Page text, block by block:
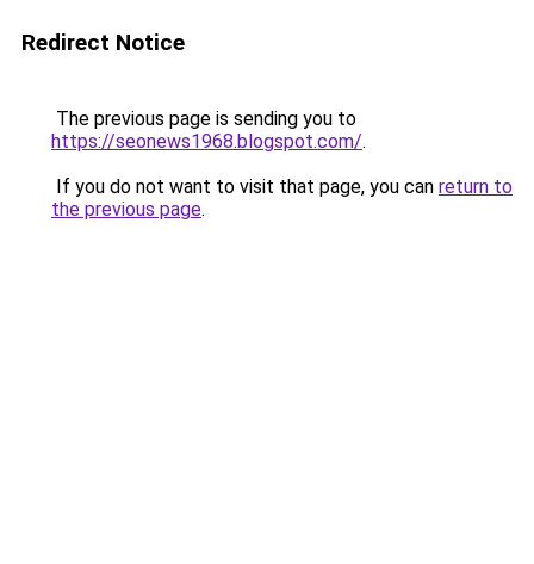
Redirect Notice
The previous page is sending you to
https://seonews1968.blogspot.com/.
If you do not want to visit that page, you can return to
the previous page.